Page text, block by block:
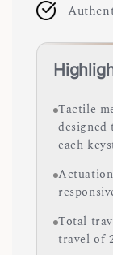
Tactile
each
Total
travel of